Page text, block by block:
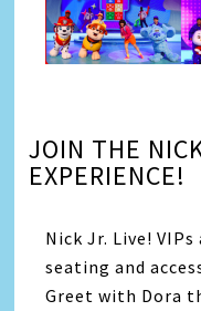
JOIN THE
EXPERIENCE!
Nick Jr. Live!
seating and
Greet with Dora